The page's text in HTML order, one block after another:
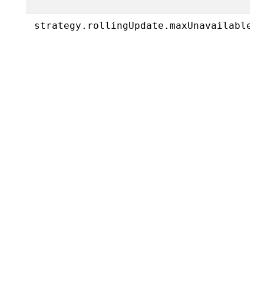
strategy.rollingUpdate.maxUnavailable